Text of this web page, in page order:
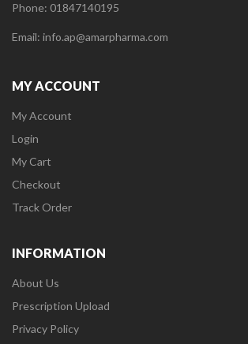
Phone: 01847140195
Email: info.ap@amarpharma.com
MY ACCOUNT
My Account
Login
My Cart
Checkout
Track Order
INFORMATION
About Us
Prescription Upload
Privacy Policy